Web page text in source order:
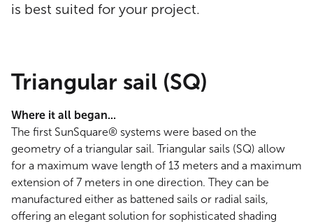
is best suited for your project.
Triangular sail (SQ)
Where it all began...
The first SunSquare® systems were based on the
geometry of a triangular sail. Triangular sails (SQ) allow
for a maximum wave length of 13 meters and a maximum
extension of 7 meters in one direction. They can be
manufactured either as battened sails or radial sails,
offering an elegant solution for sophisticated shading